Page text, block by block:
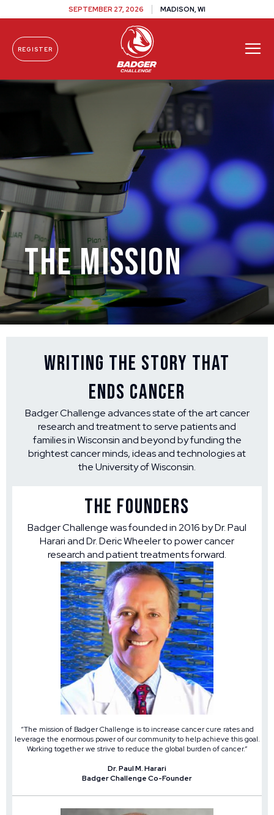
Skip To Content
SEPTEMBER 27, 2026 MADISON, WI
REGISTER
The Mission
Writing the Story that
Ends Cancer
Badger Challenge advances state of the art cancer
research and treatment to serve patients and
families in Wisconsin and beyond by funding the
brightest cancer minds, ideas and technologies at
the University of Wisconsin.
THE FOUNDERS
Badger Challenge was founded in 2016 by Dr. Paul
Harari and Dr. Deric Wheeler to power cancer
research and patient treatments forward.
“The mission of Badger Challenge is to increase cancer cure rates and
leverage the enormous power of our community to help achieve this goal.
Working together we strive to reduce the global burden of cancer.”
Dr. Paul M. Harari
Badger Challenge Co-Founder